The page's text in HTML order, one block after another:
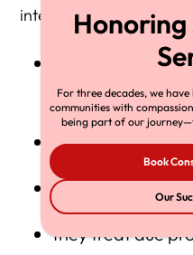
intense:
they see
the truth”
they see critics
they treat
they treat due
For three decades, we
communities with
being part of our
Book
Our